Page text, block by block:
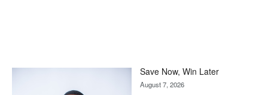
Save Now, Win Later
August 7, 2026